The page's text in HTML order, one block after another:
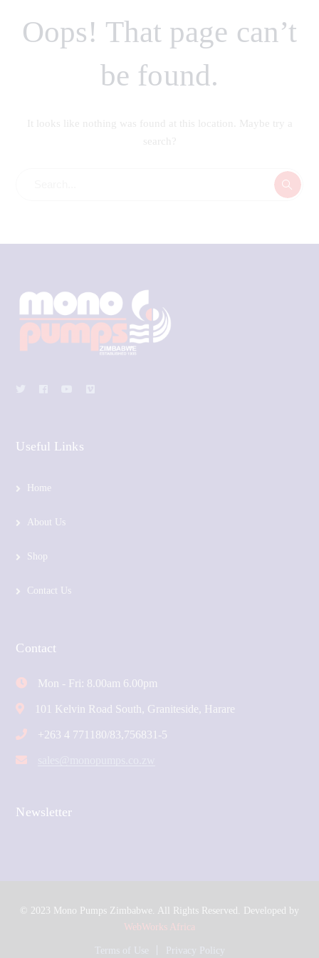
Oops! That page can’t
be found.
It looks like nothing was found at this location. Maybe try a
search?
Useful Links
Home
About Us
Shop
Contact Us
Contact
Mon - Fri: 8.00am 6.00pm
101 Kelvin Road South, Graniteside, Harare
+263 4 771180/83,756831-5
Newsletter
© 2023 Mono Pumps Zimbabwe. All Rights Reserved. Developed by
WebWorks Africa
Terms of Use Privacy Policy